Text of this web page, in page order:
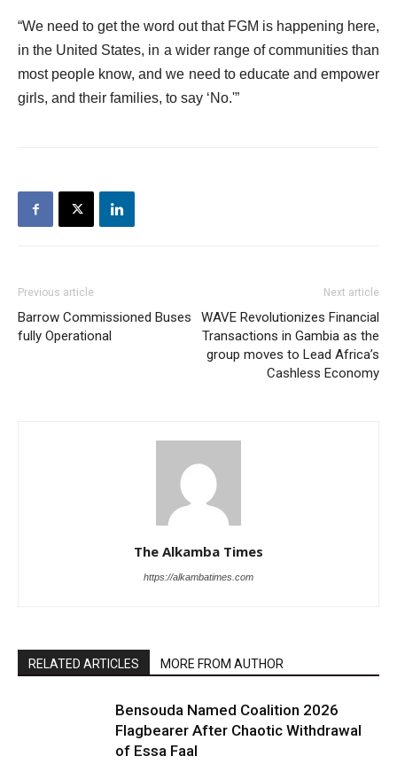
“We need to get the word out that FGM is happening here,
in the United States, in a wider range of communities than
most people know, and we need to educate and empower
girls, and their families, to say ‘No.'”
Previous article
Barrow Commissioned Buses
fully Operational
Next article
WAVE Revolutionizes Financial
Transactions in Gambia as the
group moves to Lead Africa’s
Cashless Economy
The Alkamba Times
https://alkambatimes.com
RELATED ARTICLES MORE FROM AUTHOR
Bensouda Named Coalition 2026
Flagbearer After Chaotic Withdrawal
of Essa Faal